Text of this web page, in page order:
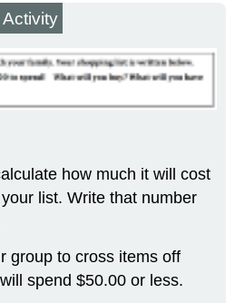
how much it will cost
list. Write that number
group to cross items off
spend $50.00 or less.